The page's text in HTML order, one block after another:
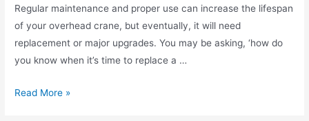
Regular maintenance and proper use can increase the lifespan
of your overhead crane, but eventually, it will need
replacement or major upgrades. You may be asking, ‘how do
you know when it’s time to replace a …
Read More »